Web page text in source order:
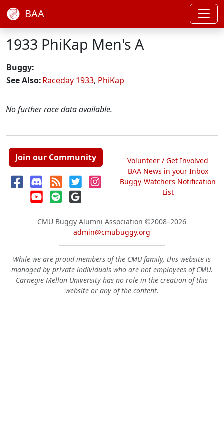
BAA
1933 PhiKap Men's A
Buggy:
See Also:Raceday 1933, PhiKap
No further race data available.
Join our Community
Volunteer / Get Involved
BAA News in your Inbox
Buggy-Watchers Notification
List
CMU Buggy Alumni Association ©2008–2026
admin@cmubuggy.org
While we are proud members of the CMU family, this website is
managed by private individuals who are not employees of CMU.
Carnegie Mellon University has no role in the creation of this
website or any of the content.